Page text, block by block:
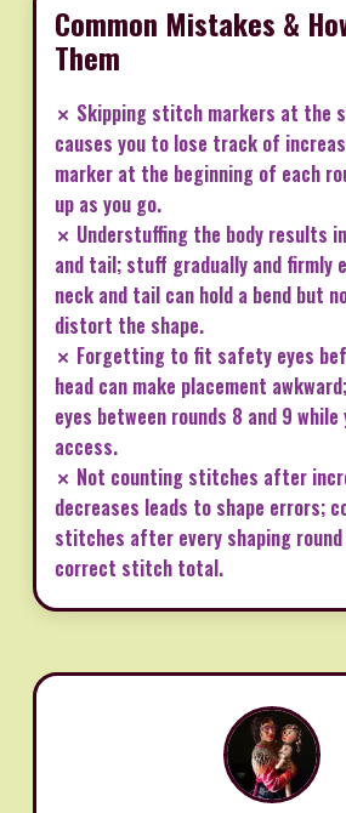
Common Mistakes &
Them
✗ Skipping stitch markers at the
causes you to lose track of
marker at the beginning of each
up as you go.
✗ Understuffing the body results
and tail; stuff gradually and firmly
neck and tail can hold a bend but
distort the shape.
✗ Forgetting to fit safety eyes
head can make placement
eyes between rounds 8 and 9
access.
✗ Not counting stitches after
decreases leads to shape errors;
stitches after every shaping
correct stitch total.